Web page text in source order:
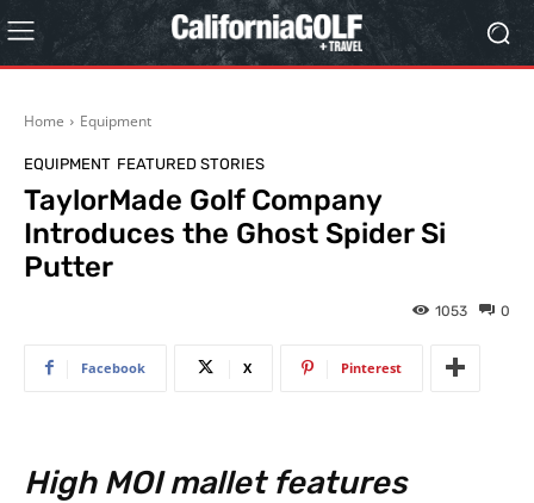
Home Equipment
EQUIPMENT FEATURED STORIES
TaylorMade Golf Company
Introduces the Ghost Spider Si
Putter
0
1053
Facebook X Pinterest
High MOI mallet features